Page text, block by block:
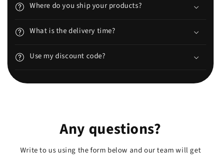
Where do you ship your products?
What is the delivery time?
Use my discount code?
Any questions?
Write to us using the form below and our team will get